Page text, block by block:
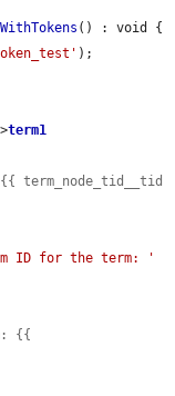
() : void {
);
term1
term_node_tid__tid
ID for the term: '
{{